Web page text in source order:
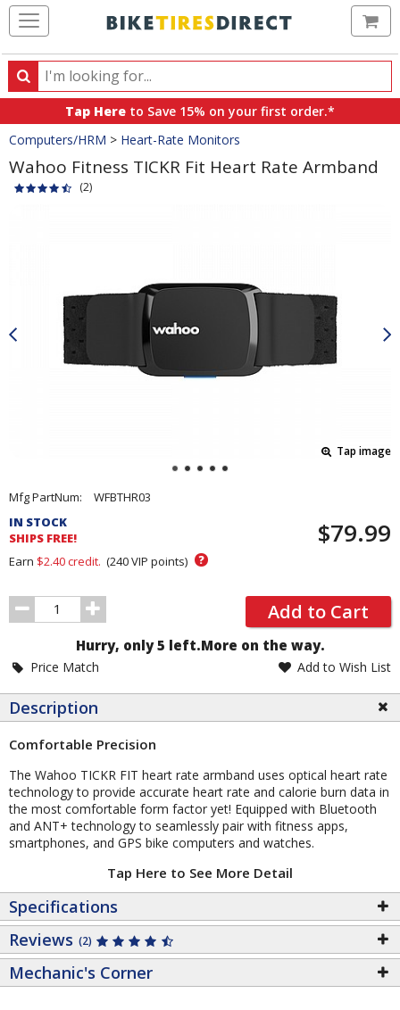
Search
Search
products,
categories
and
brands
Tap Here to Save 15% on your first order.*
Crumbs
Computers/HRM > Heart-Rate Monitors
Wahoo Fitness TICKR Fit Heart Rate Armband
(2)
Tap image
Pricing
and
Order
Section
Mfg PartNum:
WFBTHR03
IN STOCK
SHIPS FREE!
$79.99
Earn $2.40credit. (240VIP points) ?
Order
Quantity
Add to Cart
Hurry, only 5 left.More on the way.
Price Match Add to Wish List
Description
Comfortable Precision
The Wahoo TICKR FIT heart rate armband uses optical heart rate
technology to provide accurate heart rate and calorie burn data in
the most comfortable form factor yet! Equipped with Bluetooth
and ANT+ technology to seamlessly pair with fitness apps,
smartphones, and GPS bike computers and watches.
Tap Here to See More Detail
Specifications
Reviews (2)
Mechanic's Corner